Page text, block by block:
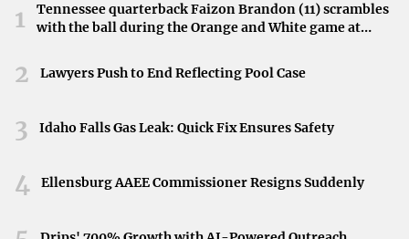
Potential Impact on the Marketplace
Automated trading is no longer the sole domain of
debut of tools like BulkQuant’s app signals a shift toward
making sophisticated features more accessible to first-
time traders. If widely adopted, it may spur an increased
interest in crypto investments among those who
1
Tennessee quarterback Faizon Brandon (11) scrambles
with the ball during the Orange and White game at
2 Lawyers Push to End Reflecting Pool Case
3 Idaho Falls Gas Leak: Quick Fix Ensures Safety
4 Ellensburg AAEE Commissioner Resigns Suddenly